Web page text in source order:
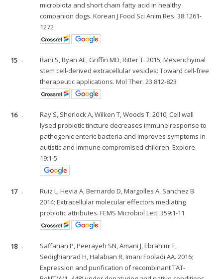
microbiota and short chain fatty acid in healthy
companion dogs. Korean J Food Sci Anim Res. 38:1261-
1272
15 .
Rani S, Ryan AE, Griffin MD, Ritter T. 2015; Mesenchymal
stem cell-derived extracellular vesicles: Toward cell-free
therapeutic applications. Mol Ther. 23:812-823
16 .
Ray S, Sherlock A, Wilken T, Woods T. 2010; Cell wall
lysed probiotic tincture decreases immune response to
pathogenic enteric bacteria and improves symptoms in
autistic and immune compromised children. Explore.
19:1-5.
17 .
Ruiz L, Hevia A, Bernardo D, Margolles A, Sanchez B.
2014; Extracellular molecular effectors mediating
probiotic attributes. FEMS Microbiol Lett. 359:1-11
18 .
Saffarian P, Peerayeh SN, Amani J, Ebrahimi F,
Sedighianrad H, Halabian R, Imani Fooladi AA. 2016;
Expression and purification of recombinant TAT-